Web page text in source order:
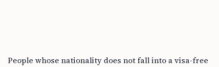
People whose nationality does not fall into a visa-free